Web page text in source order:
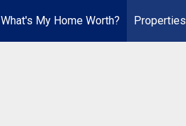
What's My Home Worth?
Properties